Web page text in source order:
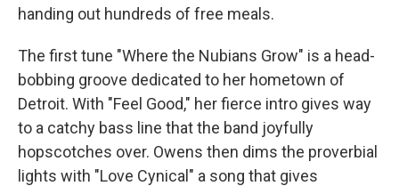
handing out hundreds of free meals.
The first tune "Where the Nubians Grow" is a head-
bobbing groove dedicated to her hometown of
Detroit. With "Feel Good," her fierce intro gives way
to a catchy bass line that the band joyfully
hopscotches over. Owens then dims the proverbial
lights with "Love Cynical" a song that gives